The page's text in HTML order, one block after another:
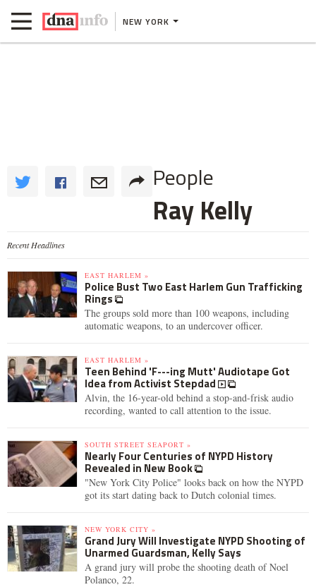
NEW YORK
People
Ray Kelly
Recent Headlines
EAST HARLEM »
Police Bust Two East Harlem Gun Trafficking
Rings
The groups sold more than 100 weapons, including
automatic weapons, to an undercover officer.
EAST HARLEM »
Teen Behind 'F---ing Mutt' Audiotape Got
Idea from Activist Stepdad
Alvin, the 16-year-old behind a stop-and-frisk audio
recording, wanted to call attention to the issue.
SOUTH STREET SEAPORT »
Nearly Four Centuries of NYPD History
Revealed in New Book
"New York City Police" looks back on how the NYPD
got its start dating back to Dutch colonial times.
NEW YORK CITY »
Grand Jury Will Investigate NYPD Shooting of
Unarmed Guardsman, Kelly Says
A grand jury will probe the shooting death of Noel
Polanco, 22.